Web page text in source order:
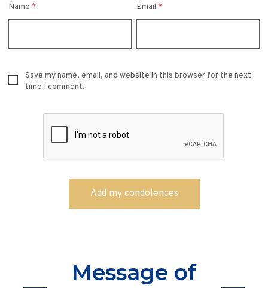
Name * Email*
Save my name, email, and website in this browser for the next
time I comment.
Message of